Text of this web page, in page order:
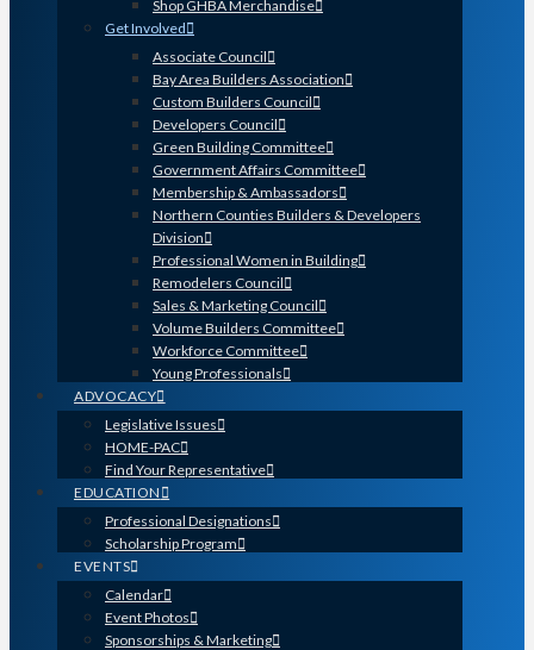
Shop GHBA Merchandise
Get Involved
Associate Council
Bay Area Builders Association
Custom Builders Council
Developers Council
Green Building Committee
Government Affairs Committee
Membership & Ambassadors
Northern Counties Builders & Developers
Division
Professional Women in Building
Remodelers Council
Sales & Marketing Council
Volume Builders Committee
Workforce Committee
Young Professionals
ADVOCACY
Legislative Issues
HOME-PAC
Find Your Representative
EDUCATION
Professional Designations
Scholarship Program
EVENTS
Calendar
Event Photos
Sponsorships & Marketing